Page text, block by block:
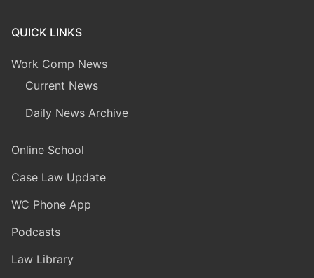
QUICK LINKS
Work Comp News
Current News
Daily News Archive
Online School
Case Law Update
WC Phone App
Podcasts
Law Library